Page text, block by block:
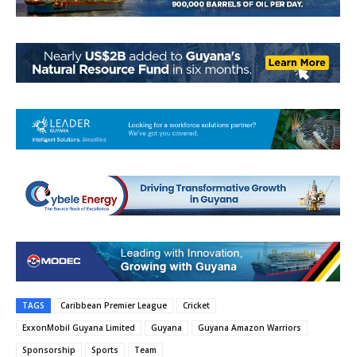
TAGS Caribbean Premier League
Cricket
ExxonMobil Guyana Limited
Guyana
Guyana Amazon Warriors
Sponsorship
Sports Team